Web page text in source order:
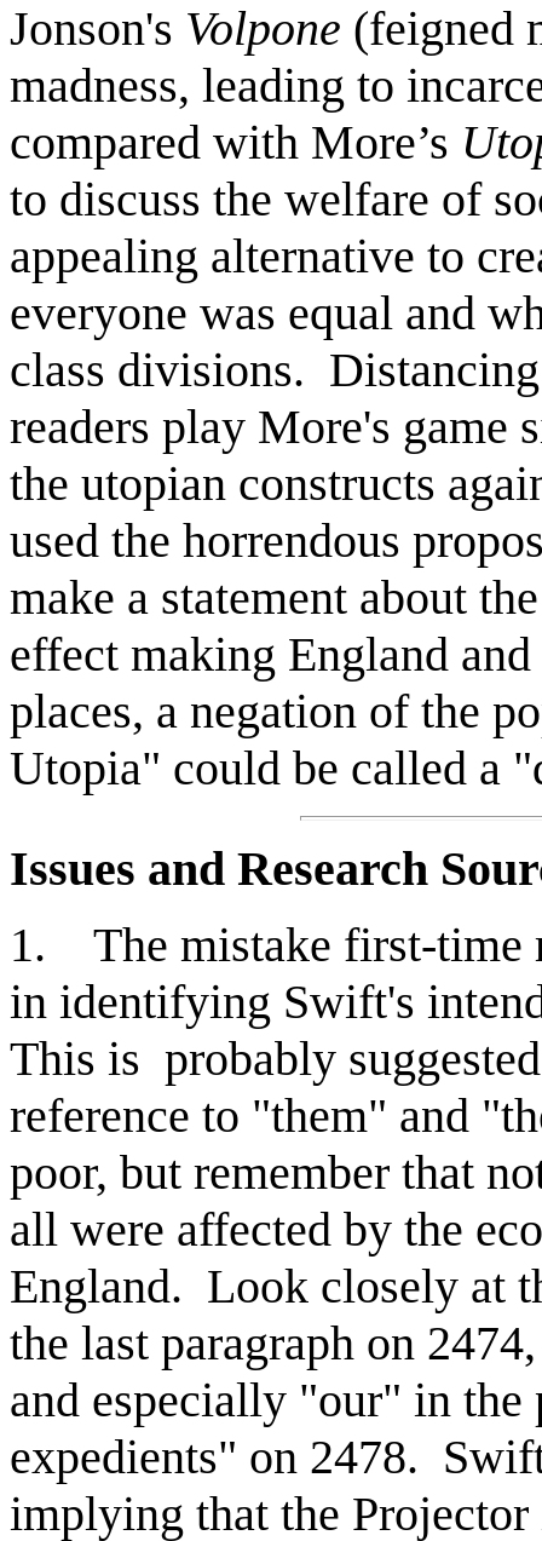
Jonson's Volpone (feigned
madness, leading to
compared with More’s
to discuss the welfare of
appealing alternative to
everyone was equal and
class divisions.
readers play More's game
the utopian constructs
used the horrendous
make a statement about
effect making England
places, a negation of the
Utopia" could be called a
Issues and Research
1. The mistake first-time
in identifying Swift's
This is probably
reference to "them" and
poor, but remember that
all were affected by the
England. Look closely at
the last paragraph on
and especially "our" in the
expedients" on 2478.
implying that the